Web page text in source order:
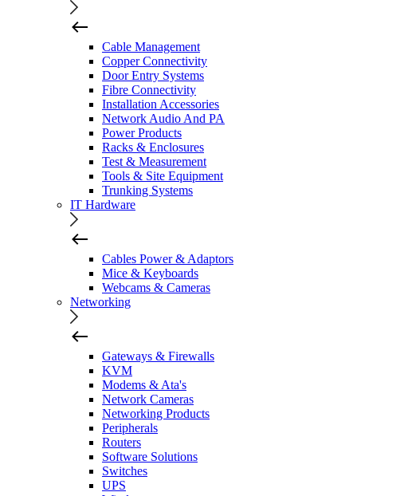
Cable Management
Copper Connectivity
Door Entry Systems
Fibre Connectivity
Installation Accessories
Network Audio And PA
Power Products
Racks & Enclosures
Test & Measurement
Tools & Site Equipment
Trunking Systems
IT Hardware
Cables Power & Adaptors
Mice & Keyboards
Webcams & Cameras
Networking
Gateways & Firewalls
KVM
Modems & Ata's
Network Cameras
Networking Products
Peripherals
Routers
Software Solutions
Switches
UPS